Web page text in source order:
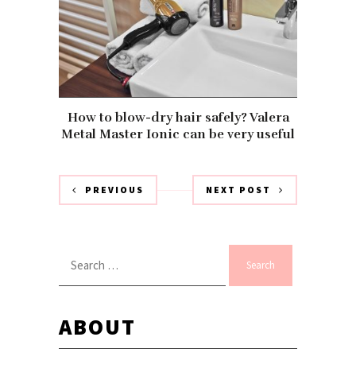
How to blow-dry hair safely? Valera
Metal Master Ionic can be very useful
PREVIOUS NEXT POST
for:
ABOUT